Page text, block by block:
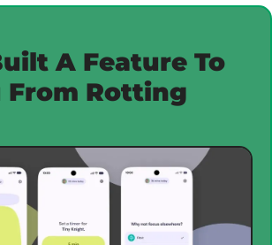
A Feature To
From Rotting